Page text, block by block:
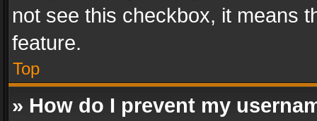
not see this checkbox, it means
feature.
Top
» How do I prevent my